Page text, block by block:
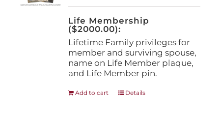
on
the
product
page
Life Membership
($2000.00):
Lifetime Family privileges for
member and surviving spouse,
name on Life Member plaque,
and Life Member pin.
Add to cart Details